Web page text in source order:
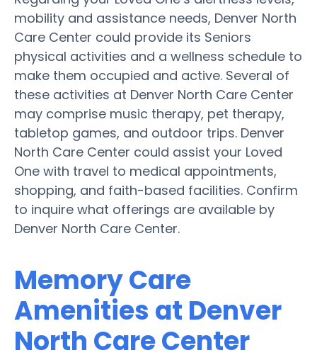
mobility and assistance needs, Denver North
Care Center could provide its Seniors
physical activities and a wellness schedule to
make them occupied and active. Several of
these activities at Denver North Care Center
may comprise music therapy, pet therapy,
tabletop games, and outdoor trips. Denver
North Care Center could assist your Loved
One with travel to medical appointments,
shopping, and faith-based facilities. Confirm
to inquire what offerings are available by
Denver North Care Center.
Memory Care
Amenities at Denver
North Care Center